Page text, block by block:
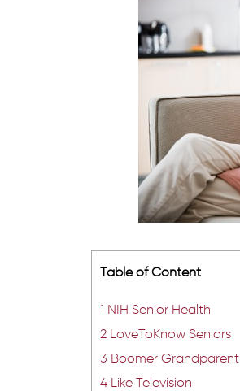
Table of Content
1 NIH Senior Health
2 LoveToKnow Seniors
3 Boomer Grandparent
4 Like Television